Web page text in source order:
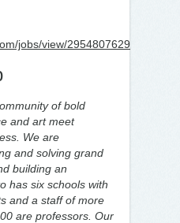
jobs/view/2954807629
of bold
and art meet
We are
and solving grand
building an
has six schools with
and a staff of more
are professors. Our